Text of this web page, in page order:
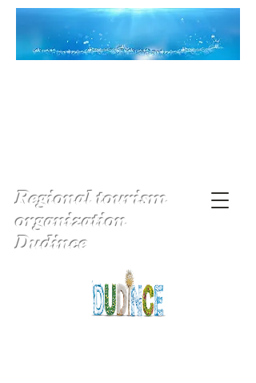
Regional tourism
organization
Dudince